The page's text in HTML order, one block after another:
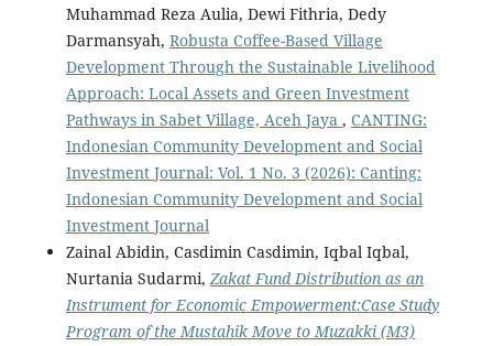
Muhammad Reza Aulia, Dewi Fithria, Dedy
Darmansyah, Robusta Coffee-Based Village
Development Through the Sustainable Livelihood
Approach: Local Assets and Green Investment
Pathways in Sabet Village, Aceh Jaya , CANTING:
Indonesian Community Development and Social
Investment Journal: Vol. 1 No. 3 (2026): Canting:
Indonesian Community Development and Social
Investment Journal
Zainal Abidin, Casdimin Casdimin, Iqbal Iqbal,
Nurtania Sudarmi, Zakat Fund Distribution as an
Instrument for Economic Empowerment:Case Study
Program of the Mustahik Move to Muzakki (M3)